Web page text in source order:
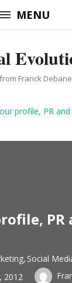
MENU
Franck Debane
profile, PR
PR
Social
2012